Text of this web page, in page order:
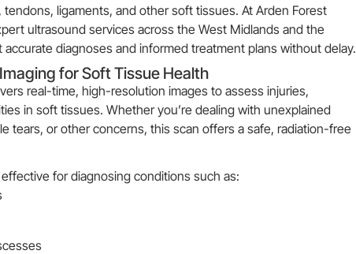
ligaments, and other soft tissues. At Arden Forest
ultrasound services across the West Midlands and the
diagnoses and informed treatment plans without delay.
for Soft Tissue Health
real-time, high-resolution images to assess injuries,
in soft tissues. Whether you’re dealing with unexplained
tears, or other concerns, this scan offers a safe, radiation-free
for diagnosing conditions such as: